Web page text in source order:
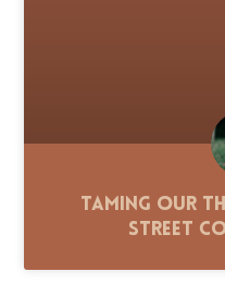
Taming Our
Street